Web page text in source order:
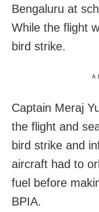
Bengaluru at
While the flight
bird strike.
Captain Meraj
the flight and
bird strike and
aircraft had to
fuel before
BPIA.